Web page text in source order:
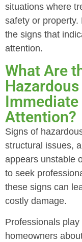
situations where
safety or
the signs that
attention.
What Are
Attention?
Signs of
structural issues,
appears unstable
to seek
these signs can
costly damage.
Professionals
homeowners